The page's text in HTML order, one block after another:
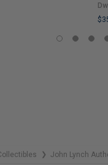
❯ John Lynch